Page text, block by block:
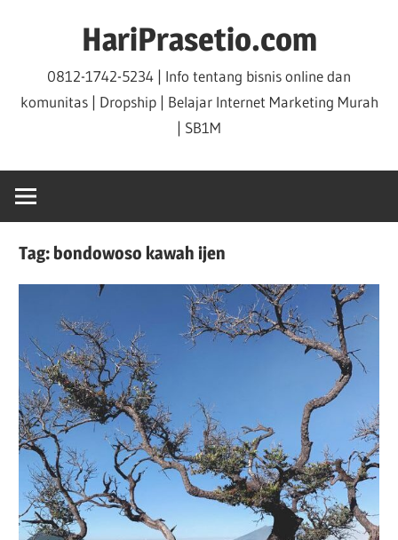
HariPrasetio.com
0812-1742-5234 | Info tentang bisnis online dan
komunitas | Dropship | Belajar Internet Marketing Murah
| SB1M
Tag: bondowoso kawah ijen